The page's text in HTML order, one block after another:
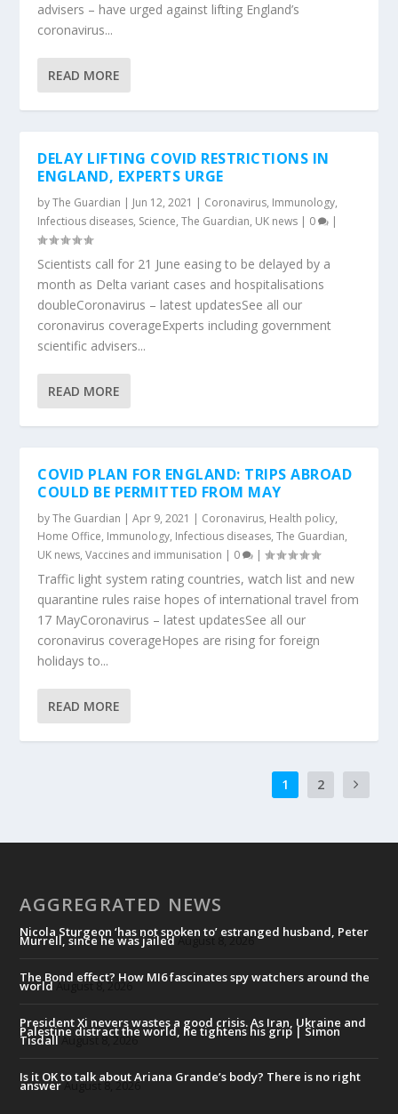
advisers – have urged against lifting England’s
coronavirus...
READ MORE
DELAY LIFTING COVID RESTRICTIONS IN
ENGLAND, EXPERTS URGE
byThe Guardian | Jun 12, 2021 | Coronavirus, Immunology,
Infectious diseases, Science,The Guardian, UK news | 0 |
Scientists call for 21 June easing to be delayed by a
month as Delta variant cases and hospitalisations
doubleCoronavirus – latest updatesSee all our
coronavirus coverageExperts including government
scientific advisers...
READ MORE
COVID PLAN FOR ENGLAND: TRIPS ABROAD
COULD BE PERMITTED FROM MAY
byThe Guardian |Apr 9, 2021 | Coronavirus, Health policy,
Home Office, Immunology, Infectious diseases,The Guardian,
UK news,Vaccines and immunisation | 0 |
Traffic light system rating countries, watch list and new
quarantine rules raise hopes of international travel from
17 MayCoronavirus – latest updatesSee all our
coronavirus coverageHopes are rising for foreign
holidays to...
READ MORE
1 2
AGGREGRATED NEWS
Nicola Sturgeon ‘has not spoken to’ estranged husband, Peter
Murrell, since he was jailedAugust 8, 2026
The Bond effect? How MI6 fascinates spy watchers around the
worldAugust 8, 2026
President Xi nevers wastes a good crisis. As Iran, Ukraine and
Palestine distract the world, he tightens his grip | Simon
TisdallAugust 8, 2026
Is it OK to talk about Ariana Grande’s body? There is no right
answerAugust 8, 2026